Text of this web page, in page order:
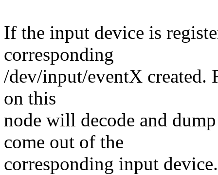
If the input device is
corresponding
/dev/input/eventX
on this
node will decode and
come out of the
corresponding input device.